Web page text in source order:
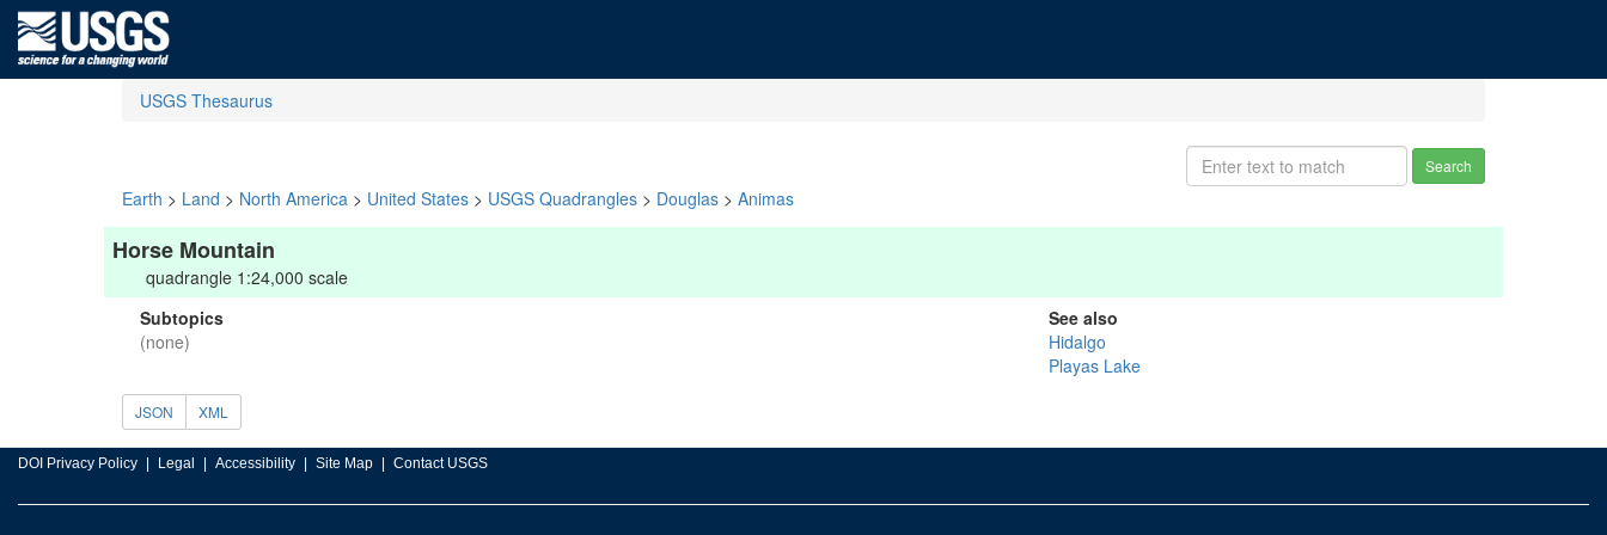
USGS Thesaurus
Search
Earth > Land > North America > United States > USGS Quadrangles > Douglas > Animas
Horse Mountain
quadrangle 1:24,000 scale
Subtopics
(none)
See also
Hidalgo
Playas Lake
JSON XML
DOI Privacy Policy Legal Accessibility Site Map Contact USGS